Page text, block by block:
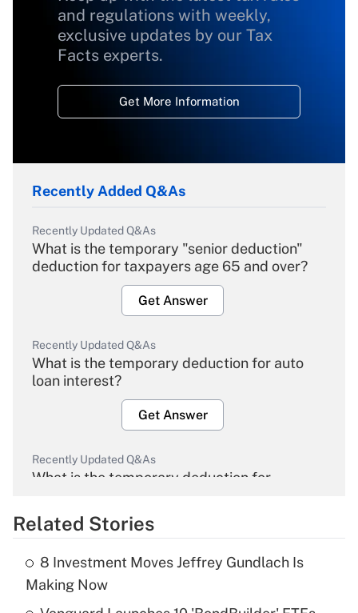
and regulations with weekly,
exclusive updates by our Tax
Facts experts.
Get More Information
Recently Added Q&As
Recently Updated Q&As
What is the temporary "senior deduction"
deduction for taxpayers age 65 and over?
Get Answer
Recently Updated Q&As
What is the temporary deduction for auto
loan interest?
Get Answer
Recently Updated Q&As
What is the temporary deduction for
Get Answer
What is the temporary deduction for tip
Related Stories
8 Investment Moves Jeffrey Gundlach Is
Making Now